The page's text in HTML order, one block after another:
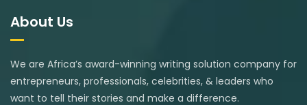
About Us
We are Africa’s award-winning writing solution company for
entrepreneurs, professionals, celebrities, & leaders who
want to tell their stories and make a difference.